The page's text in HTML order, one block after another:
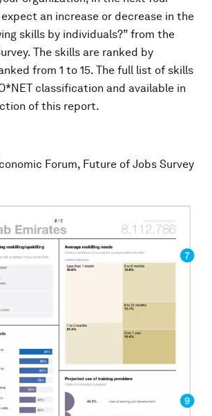
an increase or decrease in the
skills by individuals?” from the
The skills are ranked by
from 1 to 15. The full list of skills
classification and available in
of this report.
Forum, Future of Jobs Survey